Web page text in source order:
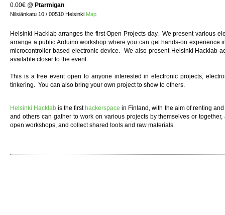
0.00€ @ Ptarmigan
Nilsiänkatu 10 / 00510 Helsinki Map
Helsinki Hacklab arranges the first Open Projects day. We present various
arrange a public Arduino workshop where you can get hands-on experience
microcontroller based electronic device. We also present Helsinki Hacklab
available closer to the event.
This is a free event open to anyone interested in electronic projects,
tinkering. You can also bring your own project to show to others.
Helsinki Hacklab is the first hackerspace in Finland, with the aim of renting
and others can gather to work on various projects by themselves or
open workshops, and collect shared tools and raw materials.